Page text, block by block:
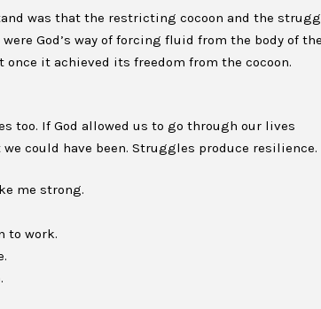
was that the restricting cocoon and the
God’s way of forcing fluid from the body of
it achieved its freedom from the cocoon.
too. If God allowed us to go through our lives
could have been. Struggles produce resilience.
me strong.
to work.